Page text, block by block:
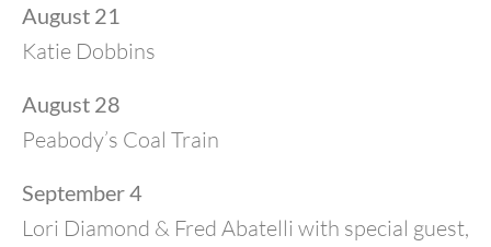
August 21
Katie Dobbins
August 28
Peabody’s Coal Train
September 4
Lori Diamond & Fred Abatelli with special guest,